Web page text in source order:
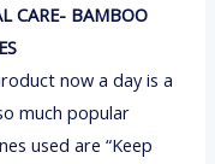
CARE- BAMBOO
now a day is a
much popular
used are “Keep